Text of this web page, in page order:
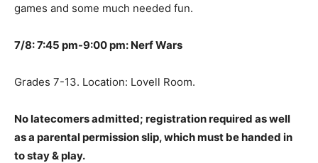
games and some much needed fun.
7/8: 7:45 pm-9:00 pm: Nerf Wars
Grades 7-13. Location: Lovell Room.
No latecomers admitted; registration required as well
as a parental permission slip, which must be handed in
to stay & play.